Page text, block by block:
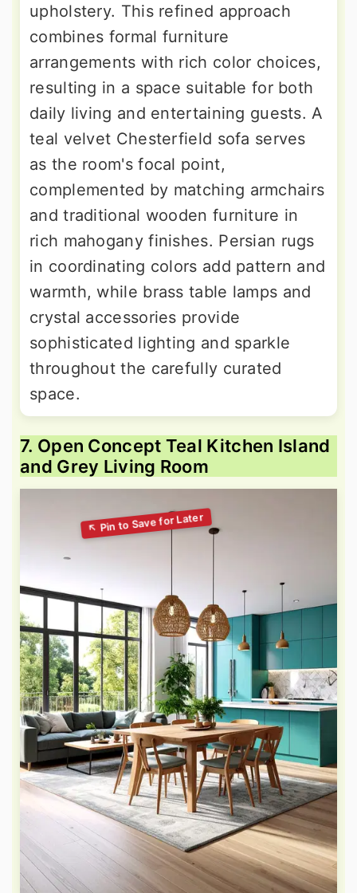
upholstery. This refined approach
combines formal furniture
arrangements with rich color choices,
resulting in a space suitable for both
daily living and entertaining guests. A
teal velvet Chesterfield sofa serves
as the room's focal point,
complemented by matching armchairs
and traditional wooden furniture in
rich mahogany finishes. Persian rugs
in coordinating colors add pattern and
warmth, while brass table lamps and
crystal accessories provide
sophisticated lighting and sparkle
throughout the carefully curated
space.
7. Open Concept Teal Kitchen Island
and Grey Living Room